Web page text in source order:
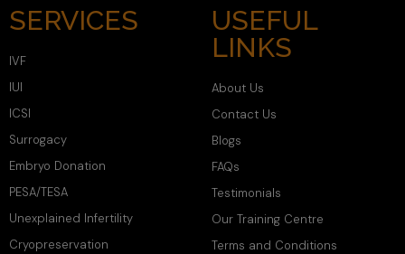
SERVICES
IVF
IUI
ICSI
Surrogacy
Embryo Donation
PESA/TESA
Unexplained Infertility
Cryopreservation
USEFUL
LINKS
About Us
Contact Us
Blogs
FAQs
Testimonials
Our Training Centre
Terms and Conditions